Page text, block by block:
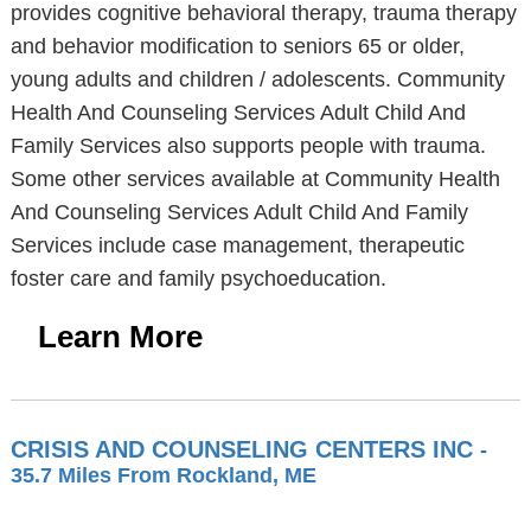
provides cognitive behavioral therapy, trauma therapy
and behavior modification to seniors 65 or older,
young adults and children / adolescents. Community
Health And Counseling Services Adult Child And
Family Services also supports people with trauma.
Some other services available at Community Health
And Counseling Services Adult Child And Family
Services include case management, therapeutic
foster care and family psychoeducation.
Learn More
CRISIS AND COUNSELING CENTERS INC -
35.7 Miles From Rockland, ME